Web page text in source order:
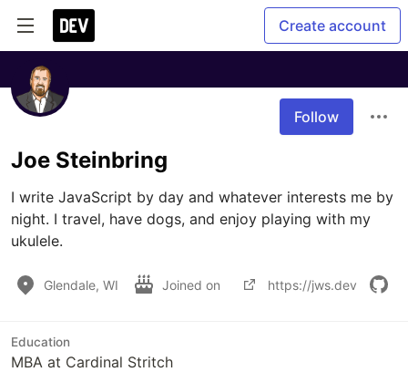
Create account
Follow
Joe Steinbring
I write JavaScript by day and whatever interests me by
night. I travel, have dogs, and enjoy playing with my
ukulele.
Glendale, WI Joined on https://jws.dev
Education
MBA at Cardinal Stritch